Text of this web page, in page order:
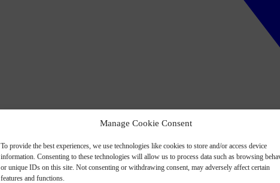
Manage Cookie Consent
To provide the best experiences, we use technologies like cookies to store and/or access device
information. Consenting to these technologies will allow us to process data such as browsing
or unique IDs on this site. Not consenting or withdrawing consent, may adversely affect certain
features and functions.